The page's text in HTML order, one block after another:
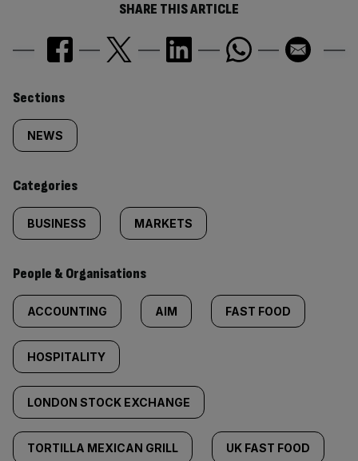
SHARE THIS ARTICLE
Similarly
tagged
content:
Sections
NEWS
Categories
BUSINESS MARKETS
People & Organisations
ACCOUNTING AIM FAST FOOD
HOSPITALITY
LONDON STOCK EXCHANGE
TORTILLA MEXICAN GRILL UK FAST FOOD